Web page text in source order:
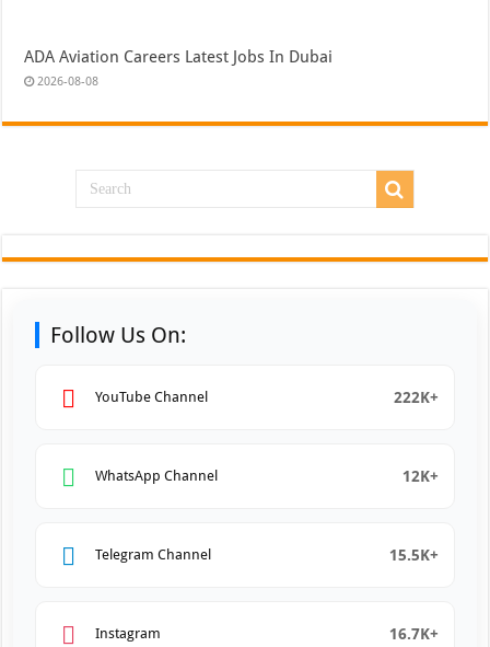
ADA Aviation Careers Latest Jobs In Dubai
2026-08-08
Follow Us On:
YouTube Channel 222K+
WhatsApp Channel 12K+
Telegram Channel 15.5K+
Instagram 16.7K+